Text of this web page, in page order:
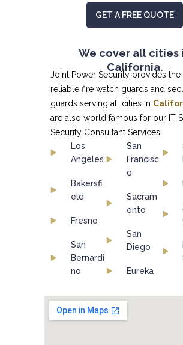
GET A FREE QUOTE
We cover all cities
California.
Joint Power Security provides
reliable fire watch guards and
guards serving all cities in
are also world famous for our IT
Security Consultant Services.
Los
Angeles
Bakersfi
eld
Fresno
San
Bernardi
no
San
Francisc
o
Sacram
ento
San
Diego
Eureka